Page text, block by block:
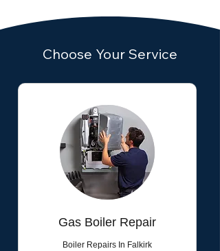
Choose Your Service
Gas Boiler Repair
Boiler Repairs In Falkirk